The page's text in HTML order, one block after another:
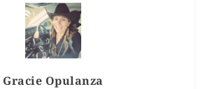
Gracie Opulanza